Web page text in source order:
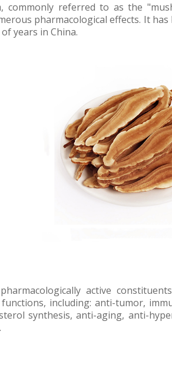
commonly referred to as the
pharmacological effects. It
years in China.
active
including: anti-tumor,
synthesis, anti-aging, anti-